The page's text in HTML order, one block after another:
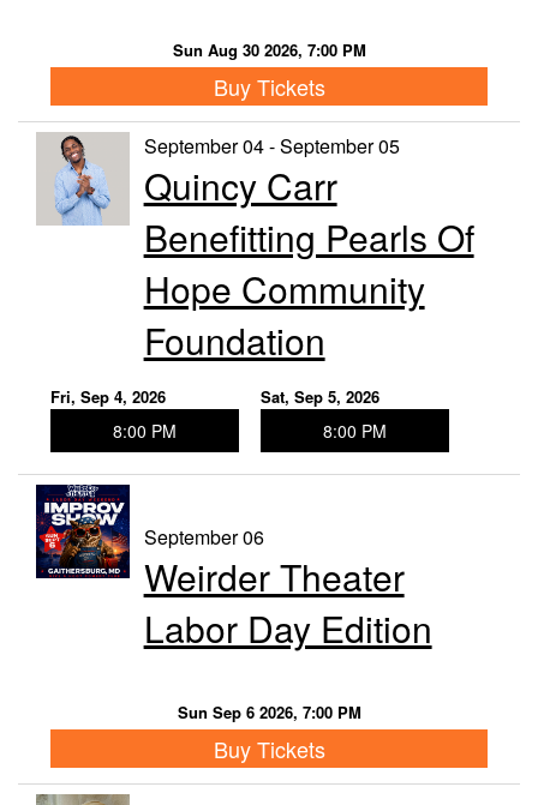
Sun Aug 30 2026, 7:00 PM
Buy Tickets
September 04 - September 05
Quincy Carr
Benefitting Pearls Of
Hope Community
Foundation
Fri, Sep 4, 2026
8:00 PM
Sat, Sep 5, 2026
8:00 PM
September 06
Weirder Theater
Labor Day Edition
Sun Sep 6 2026, 7:00 PM
Buy Tickets